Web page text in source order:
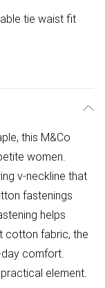
tie waist fit
this M&Co
women.
v-neckline that
fastenings
helps
cotton fabric, the
day comfort.
element.